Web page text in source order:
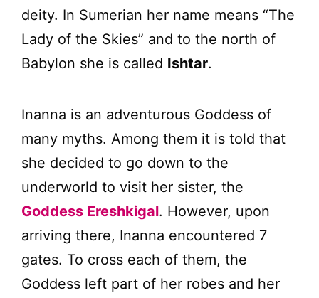
deity. In Sumerian her name means “The
Lady of the Skies” and to the north of
Babylon she is called Ishtar.
Inanna is an adventurous Goddess of
many myths. Among them it is told that
she decided to go down to the
underworld to visit her sister, the
Goddess Ereshkigal. However, upon
arriving there, Inanna encountered 7
gates. To cross each of them, the
Goddess left part of her robes and her